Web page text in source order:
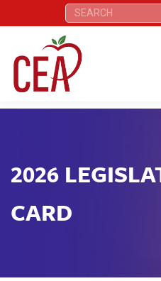
Search:
2026
CARD